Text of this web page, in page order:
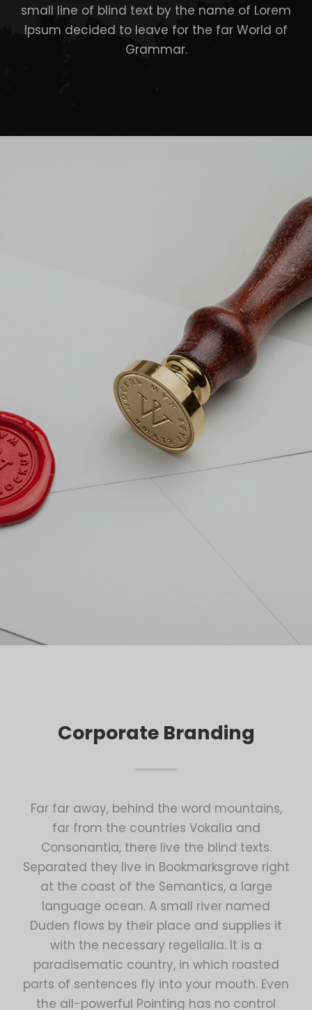
small line of blind text by the name of Lorem
Ipsum decided to leave for the far World of
Grammar.
Corporate Branding
Far far away, behind the word mountains,
far from the countries Vokalia and
Consonantia, there live the blind texts.
Separated they live in Bookmarksgrove right
at the coast of the Semantics, a large
language ocean. A small river named
Duden flows by their place and supplies it
with the necessary regelialia. It is a
paradisematic country, in which roasted
parts of sentences fly into your mouth. Even
the all-powerful Pointing has no control